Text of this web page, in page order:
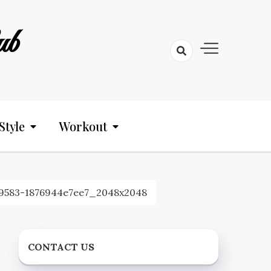
Workout
1876944e7ee7_2048x2048
CONTACT US